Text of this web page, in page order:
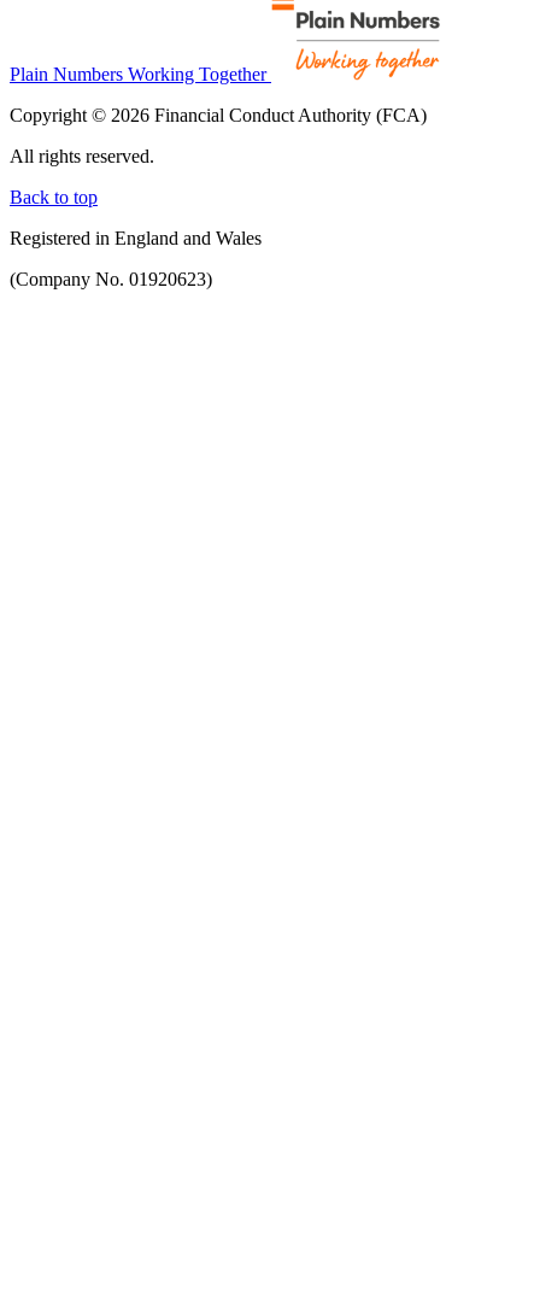
Plain Numbers Working Together
Copyright © 2026 Financial Conduct Authority (FCA)
All rights reserved.
Back to top
Registered in England and Wales
(Company No. 01920623)